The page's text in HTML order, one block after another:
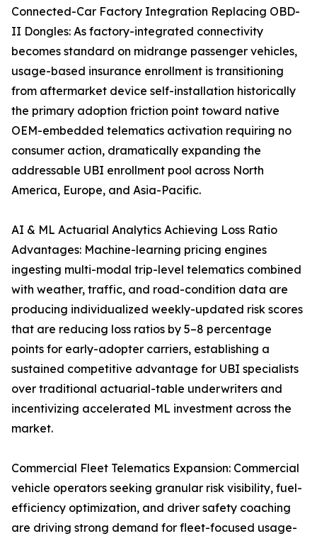
Connected-Car Factory Integration Replacing OBD-
II Dongles: As factory-integrated connectivity
becomes standard on midrange passenger vehicles,
usage-based insurance enrollment is transitioning
from aftermarket device self-installation historically
the primary adoption friction point toward native
OEM-embedded telematics activation requiring no
consumer action, dramatically expanding the
addressable UBI enrollment pool across North
America, Europe, and Asia-Pacific.
AI & ML Actuarial Analytics Achieving Loss Ratio
Advantages: Machine-learning pricing engines
ingesting multi-modal trip-level telematics combined
with weather, traffic, and road-condition data are
producing individualized weekly-updated risk scores
that are reducing loss ratios by 5–8 percentage
points for early-adopter carriers, establishing a
sustained competitive advantage for UBI specialists
over traditional actuarial-table underwriters and
incentivizing accelerated ML investment across the
market.
Commercial Fleet Telematics Expansion: Commercial
vehicle operators seeking granular risk visibility, fuel-
efficiency optimization, and driver safety coaching
are driving strong demand for fleet-focused usage-